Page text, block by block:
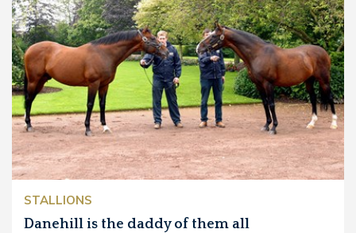
STALLIONS
Danehill is the daddy of them all